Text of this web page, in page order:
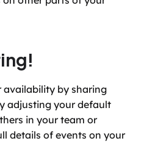
availability by sharing
adjusting your default
in your team or
details of events on your